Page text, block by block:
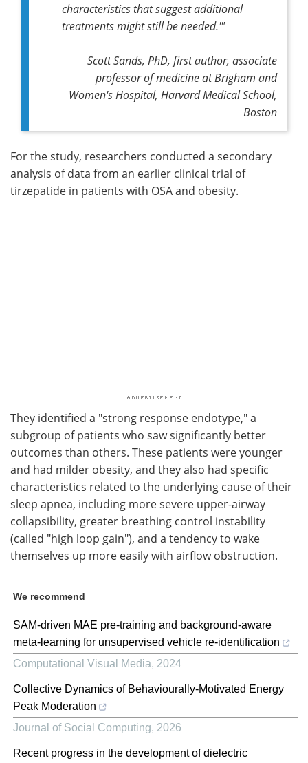
characteristics that suggest additional
treatments might still be needed.'"
Scott Sands, PhD, first author, associate
professor of medicine at Brigham and
Women's Hospital, Harvard Medical School,
Boston
For the study, researchers conducted a secondary
analysis of data from an earlier clinical trial of
tirzepatide in patients with OSA and obesity.
They identified a "strong response endotype," a
subgroup of patients who saw significantly better
outcomes than others. These patients were younger
and had milder obesity, and they also had specific
characteristics related to the underlying cause of their
sleep apnea, including more severe upper-airway
collapsibility, greater breathing control instability
(called "high loop gain"), and a tendency to wake
themselves up more easily with airflow obstruction.
We recommend
SAM-driven MAE pre-training and background-aware
meta-learning for unsupervised vehicle re-identification
Computational Visual Media, 2024
Collective Dynamics of Behaviourally-Motivated Energy
Peak Moderation
Journal of Social Computing, 2026
Recent progress in the development of dielectric